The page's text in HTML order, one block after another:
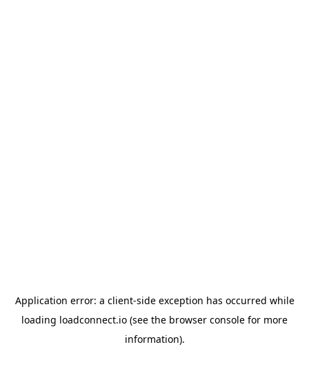
Application error: a client-side exception has occurred while
loading loadconnect.io (see the browser console for more
information).